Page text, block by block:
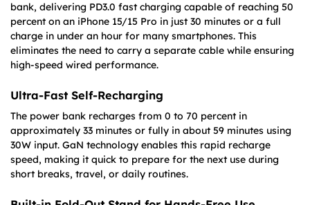
bank, delivering PD3.0 fast charging capable of reaching 50
percent on an iPhone 15/15 Pro in just 30 minutes or a full
charge in under an hour for many smartphones. This
eliminates the need to carry a separate cable while ensuring
high-speed wired performance.
Ultra-Fast Self-Recharging
The power bank recharges from 0 to 70 percent in
approximately 33 minutes or fully in about 59 minutes using
30W input. GaN technology enables this rapid recharge
speed, making it quick to prepare for the next use during
short breaks, travel, or daily routines.